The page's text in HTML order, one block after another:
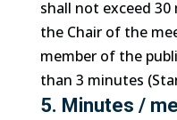
shall not exceed
the Chair of the
member of the
than 3 minutes
5. Minutes /